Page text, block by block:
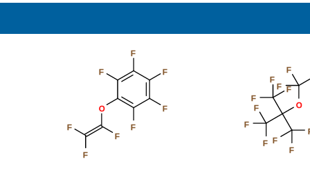
F
F
F
F
F
O
F
F
F
O
F
F
F
F
F
F
F
F
F
F